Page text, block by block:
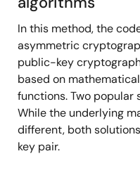
In this method, the
asymmetric
public-key
based on
functions. Two popular
While the underlying
different, both
key pair.